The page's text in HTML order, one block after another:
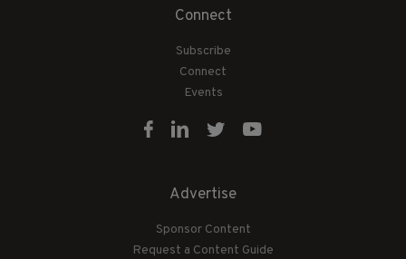
Connect
Subscribe
Connect
Events
Advertise
Sponsor Content
Request a Content Guide